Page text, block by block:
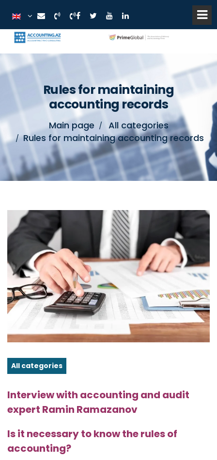
Rules for maintaining
accounting records
Main page
All categories
Rules for maintaining accounting records
All categories
Interview with accounting and audit
expert Ramin Ramazanov
Is it necessary to know the rules of
accounting?